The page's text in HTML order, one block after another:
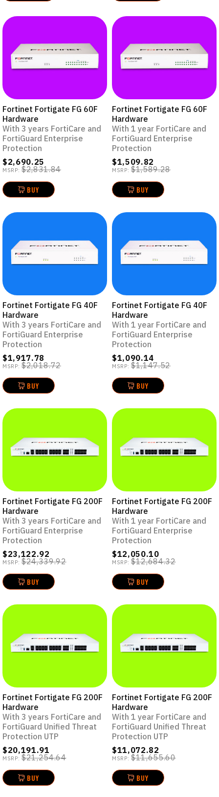
Fortinet Fortigate FG 60F
Hardware
With 3 years FortiCare and
FortiGuard Enterprise
Protection
$2,690.25
MSRP: $2,831.84
BUY
Fortinet Fortigate FG 60F
Hardware
With 1 year FortiCare and
FortiGuard Enterprise
Protection
$1,509.82
MSRP: $1,589.28
BUY
Fortinet Fortigate FG 40F
Hardware
With 3 years FortiCare and
FortiGuard Enterprise
Protection
$1,917.78
MSRP: $2,018.72
BUY
Fortinet Fortigate FG 40F
Hardware
With 1 year FortiCare and
FortiGuard Enterprise
Protection
$1,090.14
MSRP: $1,147.52
BUY
Fortinet Fortigate FG 200F
Hardware
With 3 years FortiCare and
FortiGuard Enterprise
Protection
$23,122.92
MSRP: $24,339.92
BUY
Fortinet Fortigate FG 200F
Hardware
With 1 year FortiCare and
FortiGuard Enterprise
Protection
$12,050.10
MSRP: $12,684.32
BUY
Fortinet Fortigate FG 200F
Hardware
With 3 years FortiCare and
FortiGuard Unified Threat
Protection UTP
$20,191.91
MSRP: $21,254.64
BUY
Fortinet Fortigate FG 200F
Hardware
With 1 year FortiCare and
FortiGuard Unified Threat
Protection UTP
$11,072.82
MSRP: $11,655.60
BUY